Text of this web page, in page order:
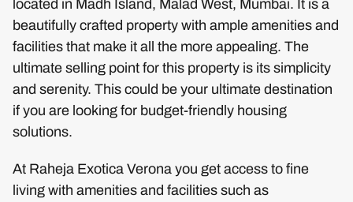
located in Madh Island, Malad West, Mumbai. It is a
beautifully crafted property with ample amenities and
facilities that make it all the more appealing. The
ultimate selling point for this property is its simplicity
and serenity. This could be your ultimate destination
if you are looking for budget-friendly housing
solutions.
At Raheja Exotica Verona you get access to fine
living with amenities and facilities such as